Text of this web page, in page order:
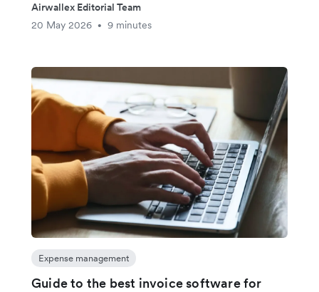
Airwallex Editorial Team
20 May 2026
• 9 minutes
Expense management
Guide to the best invoice software for